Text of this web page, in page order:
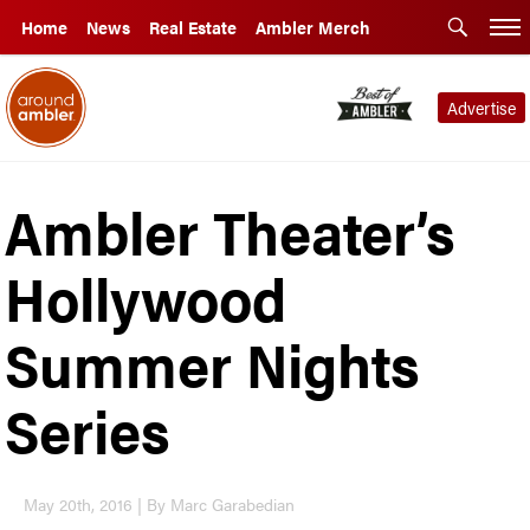
Home News Real Estate Ambler Merch
Advertise
Ambler Theater’s
Hollywood
Summer Nights
Series
May 20th, 2016 | By Marc Garabedian